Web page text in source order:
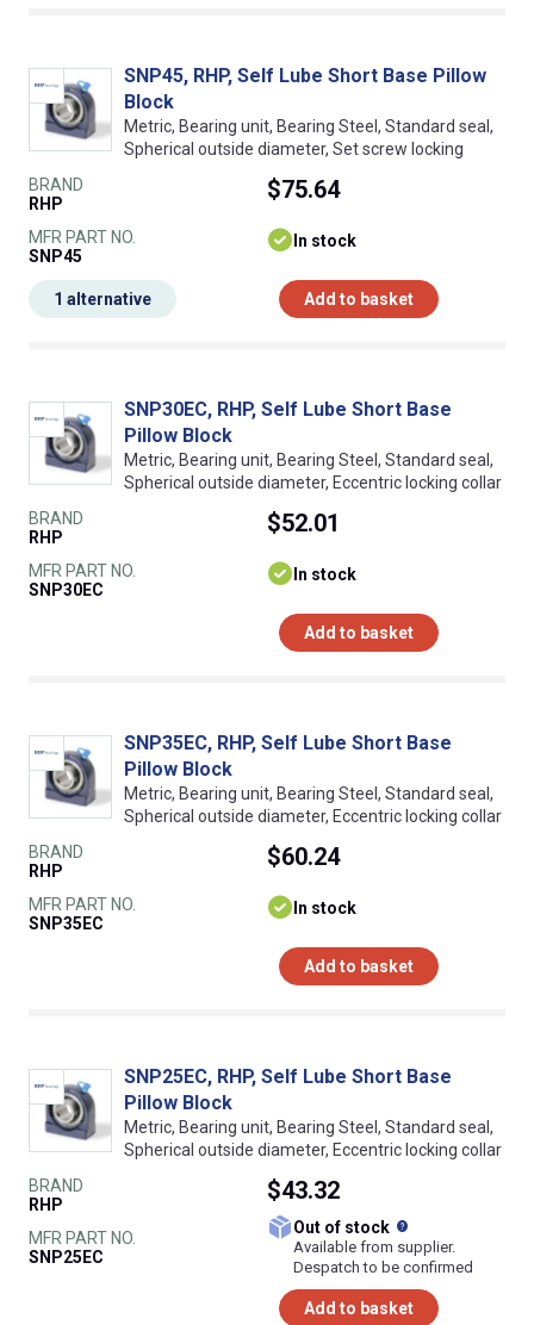
SNP45, RHP, Self Lube Short Base Pillow
Block
Metric, Bearing unit, Bearing Steel, Standard seal,
Spherical outside diameter, Set screw locking
BRAND
RHP
MFR PART NO.
SNP45
$75.64
In stock
Add to basket
1 alternative
SNP30EC, RHP, Self Lube Short Base
Pillow Block
Metric, Bearing unit, Bearing Steel, Standard seal,
Spherical outside diameter, Eccentric locking collar
BRAND
RHP
MFR PART NO.
SNP30EC
$52.01
In stock
Add to basket
SNP35EC, RHP, Self Lube Short Base
Pillow Block
Metric, Bearing unit, Bearing Steel, Standard seal,
Spherical outside diameter, Eccentric locking collar
BRAND
RHP
MFR PART NO.
SNP35EC
$60.24
In stock
Add to basket
SNP25EC, RHP, Self Lube Short Base
Pillow Block
Metric, Bearing unit, Bearing Steel, Standard seal,
Spherical outside diameter, Eccentric locking collar
BRAND
RHP
MFR PART NO.
SNP25EC
$43.32
Out of stock
Available from supplier.
Despatch to be confirmed
Add to basket